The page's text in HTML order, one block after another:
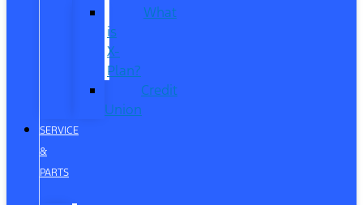
What
is
X-
Plan?
Credit
Union
SERVICE
&
PARTS